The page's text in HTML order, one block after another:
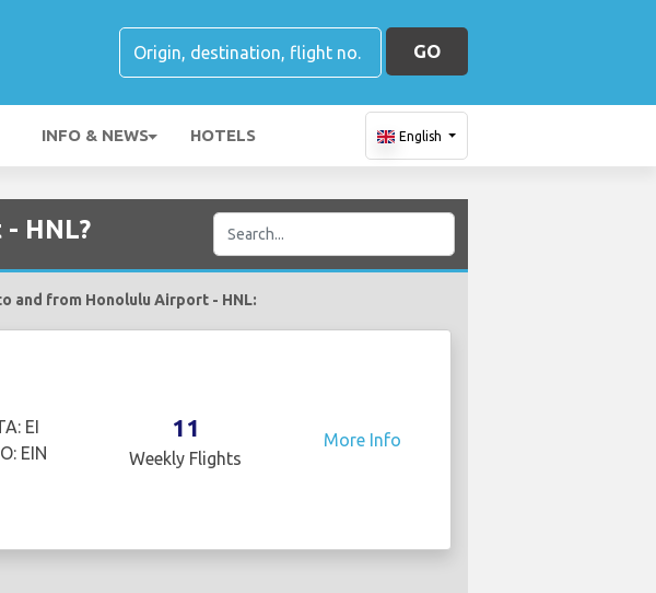
GO
INFO & NEWS HOTELS English
HNL?
and from Honolulu Airport - HNL:
EI
EIN
11
Weekly Flights
More Info